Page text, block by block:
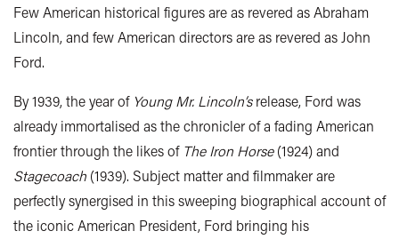
Few American historical figures are as revered as Abraham
Lincoln, and few American directors are as revered as John
Ford.
By 1939, the year of Young Mr. Lincoln’srelease, Ford was
already immortalised as the chronicler of a fading American
frontier through the likes of The Iron Horse(1924) and
Stagecoach (1939). Subject matter and filmmaker are
perfectly synergised in this sweeping biographical account of
the iconic American President, Ford bringing his